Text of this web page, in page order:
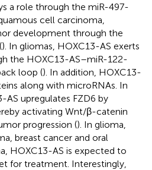
a role through the miR-497-
cell carcinoma,
development through the
). In gliomas, HOXC13-AS exerts
the HOXC13-AS–miR-122-
loop (). In addition, HOXC13-
along with microRNAs. In
AS upregulates FZD6 by
activating Wnt/β-catenin
progression (). In glioma,
breast cancer and oral
HOXC13-AS is expected to
for treatment. Interestingly,